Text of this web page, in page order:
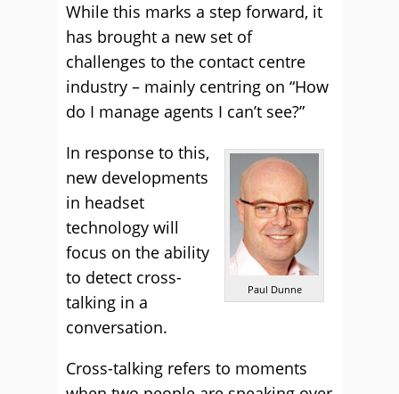
While this marks a step forward, it
has brought a new set of
challenges to the contact centre
industry – mainly centring on “How
do I manage agents I can’t see?”
Paul Dunne
In response to this,
new developments
in headset
technology will
focus on the ability
to detect cross-
talking in a
conversation.
Cross-talking refers to moments